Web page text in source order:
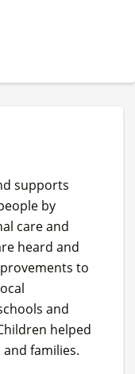
supports
by
care and
heard and
to
and
helped
families.